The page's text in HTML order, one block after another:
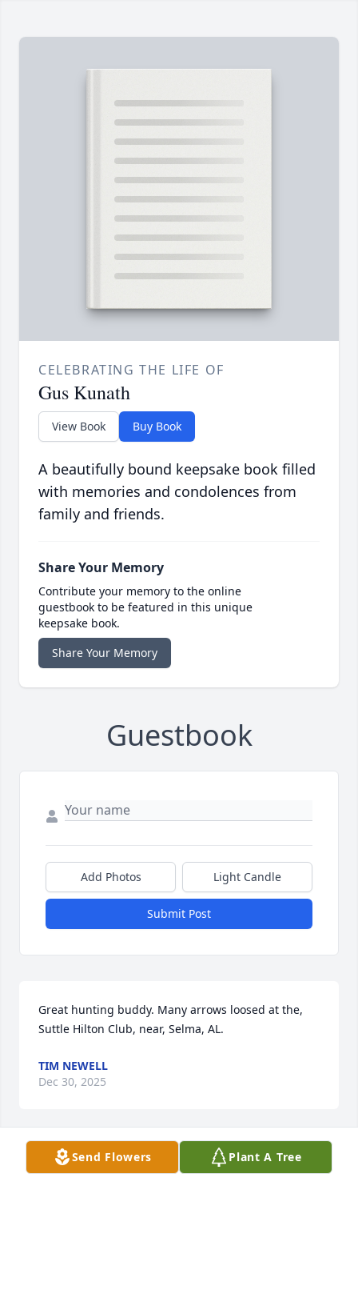
CELEBRATING THE LIFE OF
Gus Kunath
View Book Buy Book
A beautifully bound keepsake book filled
with memories and condolences from
family and friends.
Share Your Memory
Contribute your memory to the online
guestbook to be featured in this unique
keepsake book.
Share Your Memory
Guestbook
Add Photos Light Candle
Submit Post
Great hunting buddy. Many arrows loosed at the,
Suttle Hilton Club, near, Selma, AL.
TIM NEWELL
Dec 30, 2025
Gus was a great guy.  We were in several chemistry
Send Flowers Plant A Tree